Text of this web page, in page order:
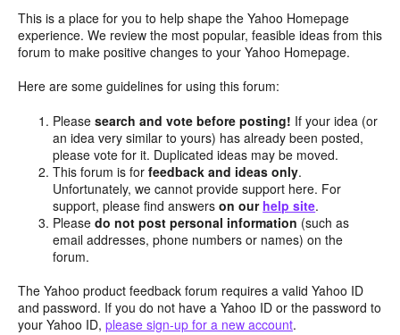
This is a place for you to help shape the Yahoo Homepage
experience. We review the most popular, feasible ideas from this
forum to make positive changes to your Yahoo Homepage.
Here are some guidelines for using this forum:
Pleasesearch and vote before posting! If your idea (or
an idea very similar to yours) has already been posted,
please vote for it. Duplicated ideas may be moved.
This forum is forfeedback and ideas only.
Unfortunately, we cannot provide support here. For
support, please find answerson our help site.
Pleasedo not post personal information (such as
email addresses, phone numbers or names) on the
forum.
The Yahoo product feedback forum requires a valid Yahoo ID
and password. If you do not have a Yahoo ID or the password to
your Yahoo ID, please sign-up for a new account.